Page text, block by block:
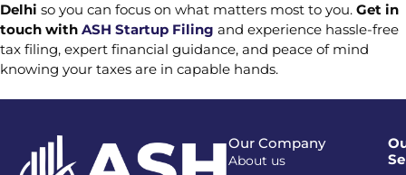
Delhi so you can focus on what matters most to you. Get in
touch with ASH Startup Filing and experience hassle-free
tax filing, expert financial guidance, and peace of mind
knowing your taxes are in capable hands.
Our Company
About us